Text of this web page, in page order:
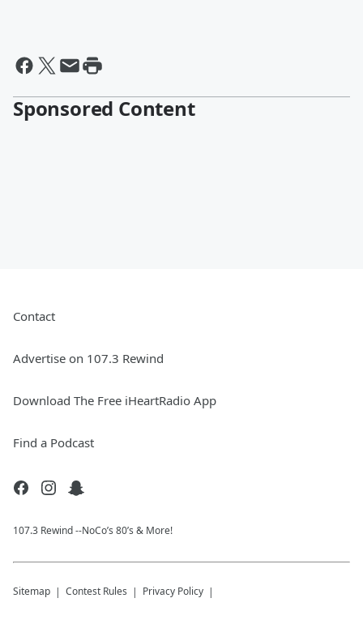
Sponsored Content
Contact
Advertise on 107.3 Rewind
Download The Free iHeartRadio App
Find a Podcast
107.3 Rewind --NoCo’s 80’s & More!
Sitemap Contest Rules Privacy Policy